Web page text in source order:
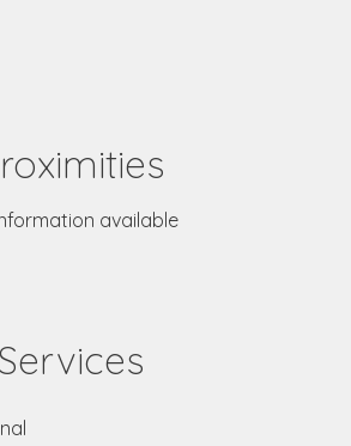
available